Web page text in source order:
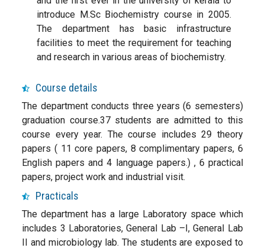
introduce M.Sc Biochemistry course in 2005.
The department has basic infrastructure
facilities to meet the requirement for teaching
and research in various areas of biochemistry.
Course details
The department conducts three years (6 semesters)
graduation course.37 students are admitted to this
course every year. The course includes 29 theory
papers ( 11 core papers, 8 complimentary papers, 6
English papers and 4 language papers.) , 6 practical
papers, project work and industrial visit.
Practicals
The department has a large Laboratory space which
includes 3 Laboratories, General Lab –I, General Lab
II and microbiology lab. The students are exposed to